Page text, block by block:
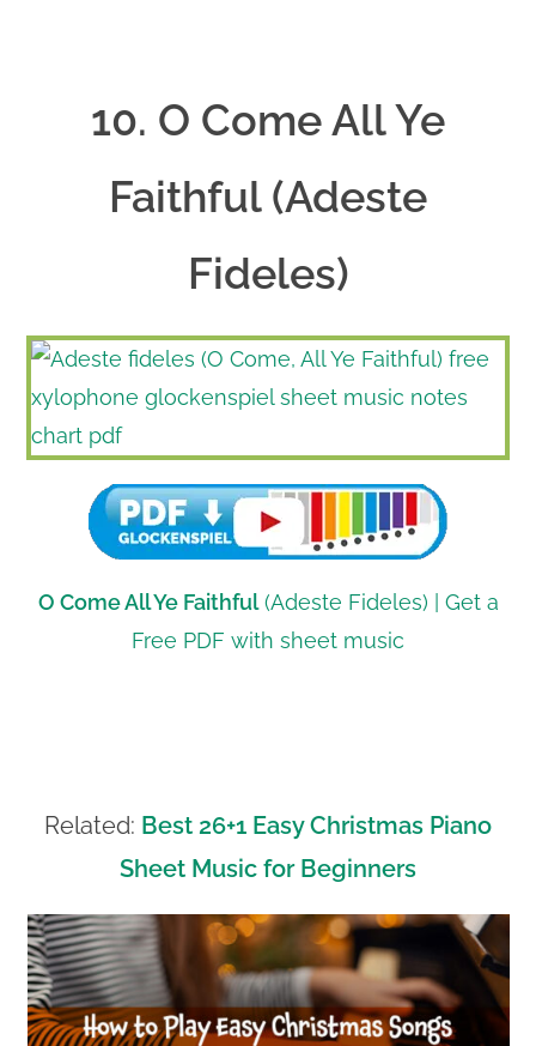
10. O Come All Ye
Faithful (Adeste
Fideles)
O Come All Ye Faithful(Adeste Fideles) | Get a
Free PDF with sheet music
Related: Best 26+1 Easy Christmas Piano
Sheet Music for Beginners